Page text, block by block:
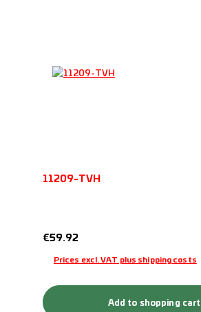
11209-TVH
Regular price:
€59.92
Prices excl. VAT plus shipping costs
Add to shopping cart